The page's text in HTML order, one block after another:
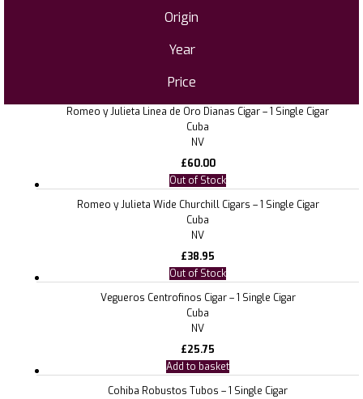
Origin
Year
Price
Romeo y Julieta Linea de Oro Dianas Cigar – 1 Single Cigar
Cuba
NV
£60.00
Out of Stock
Romeo y Julieta Wide Churchill Cigars – 1 Single Cigar
Cuba
NV
£38.95
Out of Stock
Vegueros Centrofinos Cigar – 1 Single Cigar
Cuba
NV
£25.75
Add to basket
Cohiba Robustos Tubos – 1 Single Cigar